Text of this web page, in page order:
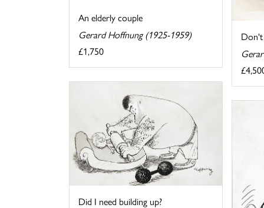
An elderly couple
Gerard Hoffnung (1925-1959)
£1,750
Don't
Did I need building up?